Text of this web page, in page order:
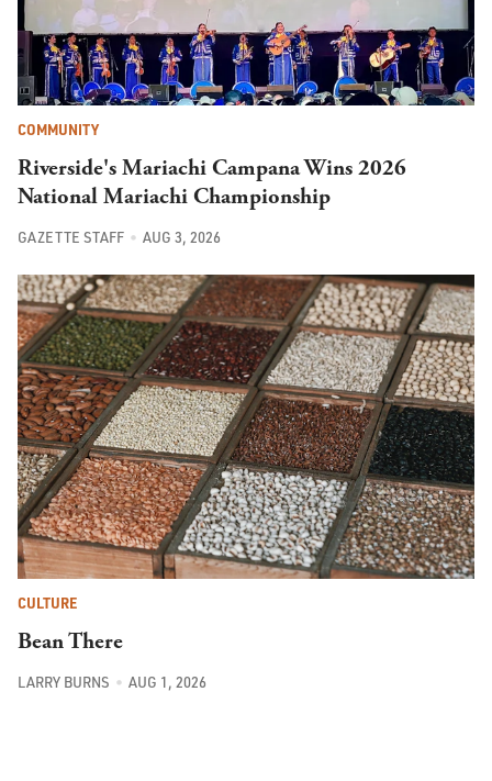
COMMUNITY
Riverside's Mariachi Campana Wins 2026
National Mariachi Championship
GAZETTE STAFF AUG 3, 2026
CULTURE
Bean There
LARRY BURNS AUG 1, 2026